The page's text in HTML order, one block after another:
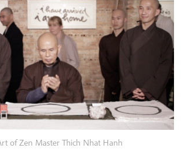
of Zen Master Thich Nhat Hanh